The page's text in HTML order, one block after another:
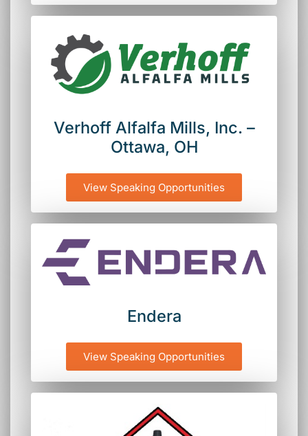
Verhoff Alfalfa Mills, Inc. –
Ottawa, OH
View Speaking Opportunities
Endera
View Speaking Opportunities